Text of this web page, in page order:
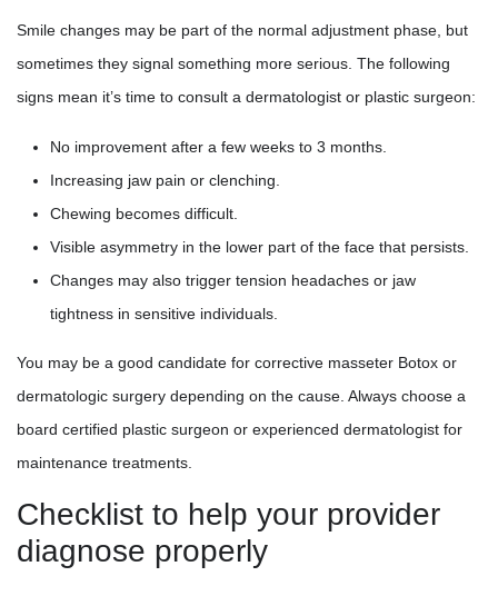
Smile changes may be part of the normal adjustment phase, but
sometimes they signal something more serious. The following
signs mean it’s time to consult a dermatologist or plastic surgeon:
No improvement after a few weeks to 3 months.
Increasing jaw pain or clenching.
Chewing becomes difficult.
Visible asymmetry in the lower part of the face that persists.
Changes may also trigger tension headaches or jaw
tightness in sensitive individuals.
You may be a good candidate for corrective masseter Botox or
dermatologic surgery depending on the cause. Always choose a
board certified plastic surgeon or experienced dermatologist for
maintenance treatments.
Checklist to help your provider
diagnose properly